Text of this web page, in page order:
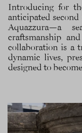
Introducing for
anticipated
Aquazzura—a
craftsmanship
collaboration is a
dynamic lives,
designed to